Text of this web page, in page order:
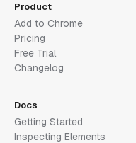
Product
Add to Chrome
Pricing
Free Trial
Changelog
Docs
Getting Started
Inspecting Elements